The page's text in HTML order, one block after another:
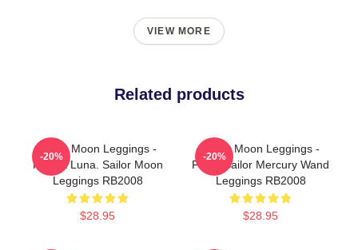
VIEW MORE
Related products
Sailor Moon Leggings -
Pocket Luna. Sailor Moon
Leggings RB2008
$28.95
-20%
Sailor Moon Leggings -
Floral Sailor Mercury Wand
Leggings RB2008
$28.95
-20%